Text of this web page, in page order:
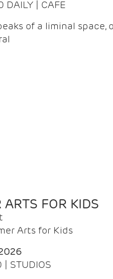
DAILY | CAFE
of a liminal space,
FOR KIDS
Arts for Kids
STUDIOS